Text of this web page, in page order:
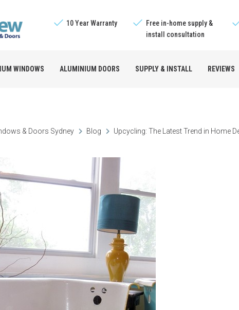
10 Year Warranty
Free in-home supply &
install consultation
WINDOWS ALUMINIUM DOORS SUPPLY & INSTALL REVIEWS
Awning Windows
Louvre Windows
Bi-fold windows
Gas Strut Windows
Sliding Doors
French Doors
& Doors Sydney Blog Upcycling: The Latest Trend in Home